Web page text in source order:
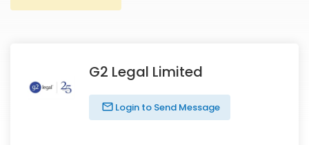
G2 Legal Limited
Login to Send Message